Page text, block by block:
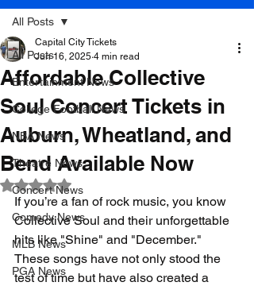
All Posts
Entertainment News
College Football News
NBA News
Theatre News
Concert News
Comedy News
MLB News
PGA News
All Posts
Affordable Collective
Soul Concert Tickets in
Auburn, Wheatland, and
Bend Available Now
Capital City Tickets
Jun 16, 2025 4 min read
Rated NaN out of 5 stars.
If you’re a fan of rock music, you know
Collective Soul and their unforgettable
hits like "Shine" and "December."
These songs have not only stood the
test of time but have also created a